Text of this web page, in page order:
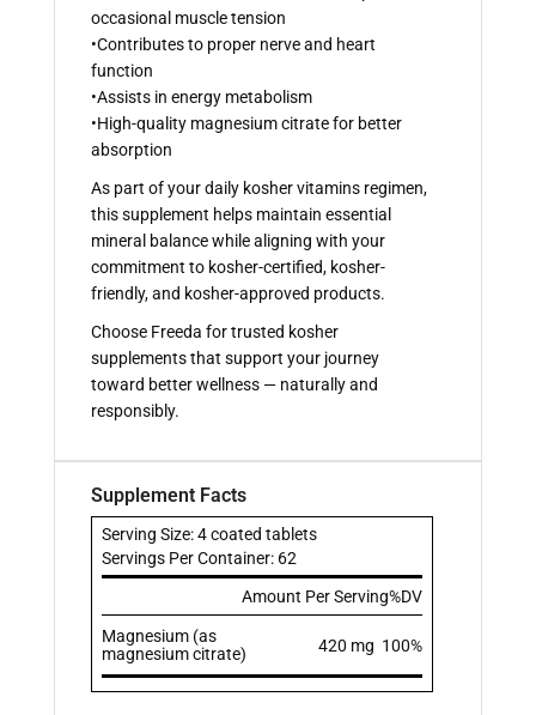
occasional muscle tension
•Contributes to proper nerve and heart
function
•Assists in energy metabolism
•High-quality magnesium citrate for better
absorption
As part of your daily kosher vitamins regimen,
this supplement helps maintain essential
mineral balance while aligning with your
commitment to kosher-certified, kosher-
friendly, and kosher-approved products.
Choose Freeda for trusted kosher
supplements that support your journey
toward better wellness — naturally and
responsibly.
Supplement Facts
Serving Size: 4 coated tablets
Servings Per Container: 62
Amount Per Serving%DV
Magnesium (as
magnesium citrate)
420 mg 100%